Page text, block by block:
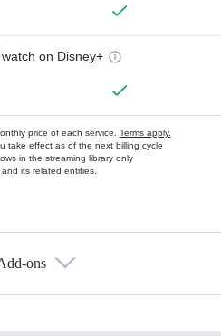
on Disney+
price of each service. Terms apply.
take effect as of the next billing cycle
in the streaming library only
its related entities.
ons